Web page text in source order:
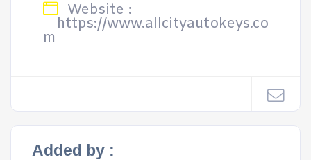
Website :
https://www.allcityautokeys.co
m
Added by :